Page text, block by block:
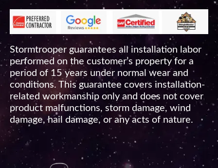
Stormtrooper guarantees all installation labor
performed on the customer’s property for a
period of 15 years under normal wear and
conditions. This guarantee covers installation-
related workmanship only and does not cover
product malfunctions, storm damage, wind
damage, hail damage, or any acts of nature.